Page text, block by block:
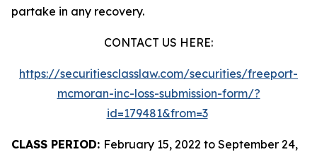
partake in any recovery.
CONTACT US HERE:
https://securitiesclasslaw.com/securities/freeport-
mcmoran-inc-loss-submission-form/?
id=179481&from=3
CLASS PERIOD: February 15, 2022 to September 24,